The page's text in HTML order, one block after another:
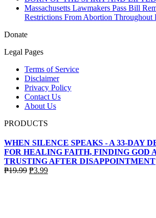
Massachusetts Lawmakers Pass Bill
Restrictions From Abortion Throughout
Donate
Legal Pages
Terms of Service
Disclaimer
Privacy Policy
Contact Us
About Us
PRODUCTS
WHEN SILENCE SPEAKS - A 33-DAY
FOR HEALING FAITH, FINDING GOD
TRUSTING AFTER DISAPPOINTMENT
₱19.99 Original
₱3.99Current